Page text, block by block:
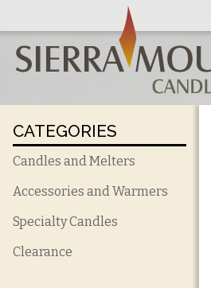
CATEGORIES
Candles and Melters
Accessories and Warmers
Specialty Candles
Clearance